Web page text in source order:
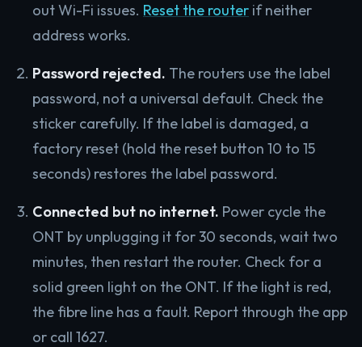
out Wi-Fi issues. Reset the router if neither
address works.
Password rejected. The routers use the label
password, not a universal default. Check the
sticker carefully. If the label is damaged, a
factory reset (hold the reset button 10 to 15
seconds) restores the label password.
Connected but no internet. Power cycle the
ONT by unplugging it for 30 seconds, wait two
minutes, then restart the router. Check for a
solid green light on the ONT. If the light is red,
the fibre line has a fault. Report through the app
or call 1627.